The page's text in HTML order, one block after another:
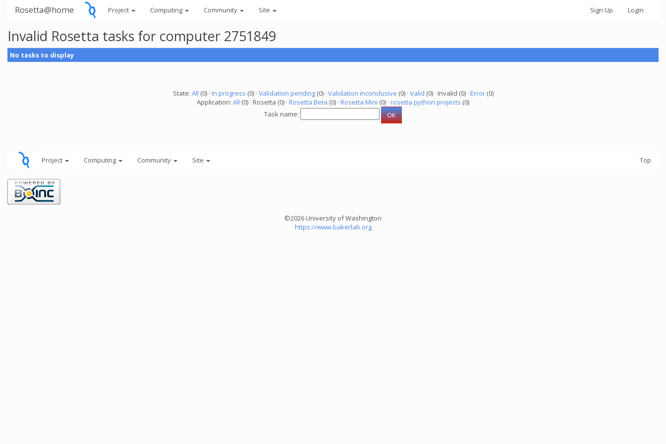
Rosetta@home Project Computing Community Site Sign Up Login
Invalid Rosetta tasks for computer 2751849
No tasks to display
State: All (0) · In progress (0) · Validation pending(0) · Validation inconclusive (0) · Valid (0) · Invalid (0) · Error(0)
Application: All (0) · Rosetta (0) · Rosetta Beta (0) · Rosetta Mini (0) · rosetta python projects (0)
Task name:
Project Computing Community Site Top
©2026 University of Washington
https://www.bakerlab.org